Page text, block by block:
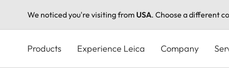
We noticed you're visiting from USA. Choose a different
content
Products Experience Leica Company